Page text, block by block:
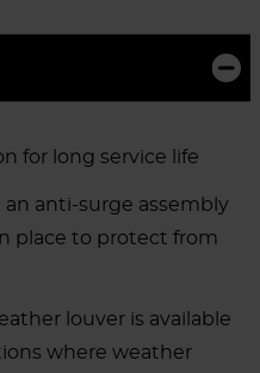
for long service life
anti-surge assembly
place to protect from
louver is available
where weather